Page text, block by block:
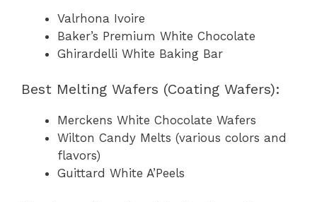
Valrhona Ivoire
Baker’s Premium White Chocolate
Ghirardelli White Baking Bar
Best Melting Wafers (Coating Wafers):
Merckens White Chocolate Wafers
Wilton Candy Melts (various colors and
flavors)
Guittard White A’Peels